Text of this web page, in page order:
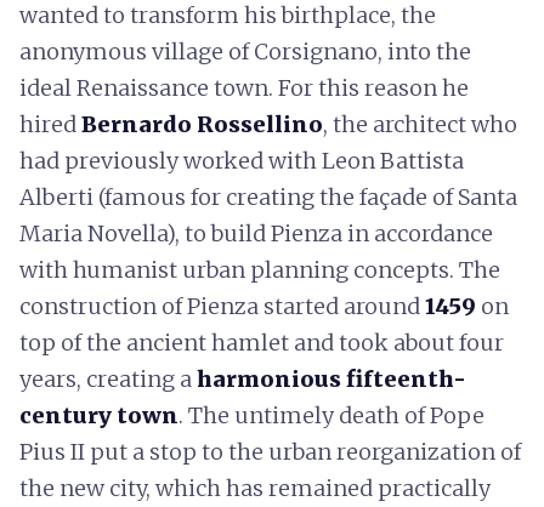
wanted to transform his birthplace, the
anonymous village of Corsignano, into the
ideal Renaissance town. For this reason he
hiredBernardo Rossellino, the architect who
had previously worked with Leon Battista
Alberti (famous for creating the façade of Santa
Maria Novella), to build Pienza in accordance
with humanist urban planning concepts. The
construction of Pienza started around1459 on
top of the ancient hamlet and took about four
years, creating aharmonious fifteenth-
century town. The untimely death of Pope
Pius II put a stop to the urban reorganization of
the new city, which has remained practically